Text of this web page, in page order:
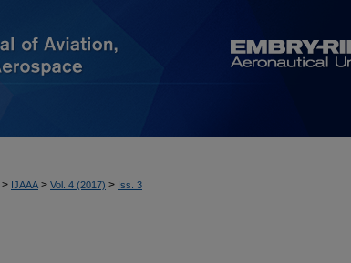
> IJAAA > Vol. 4 (2017) > Iss. 3